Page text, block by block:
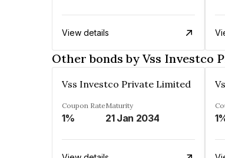
View details
Other bonds by Vss Investco
Vss Investco Private Limited
Coupon Rate
1%
Maturity
21 Jan 2034